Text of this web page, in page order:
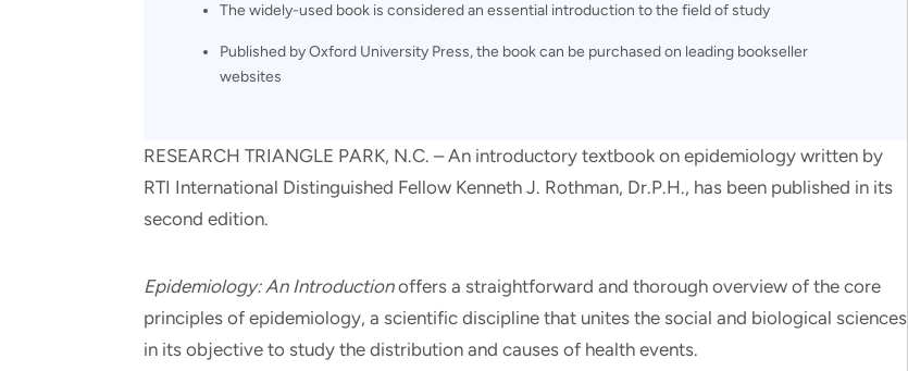
The widely-used book is considered an essential introduction to the field of study
Published by Oxford University Press, the book can be purchased on leading bookseller
websites
RESEARCH TRIANGLE PARK, N.C. – An introductory textbook on epidemiology written by
RTI International Distinguished Fellow Kenneth J. Rothman, Dr.P.H., has been published in its
second edition.
Epidemiology: An Introductionoffers a straightforward and thorough overview of the core
principles of epidemiology, a scientific discipline that unites the social and biological sciences
in its objective to study the distribution and causes of health events.